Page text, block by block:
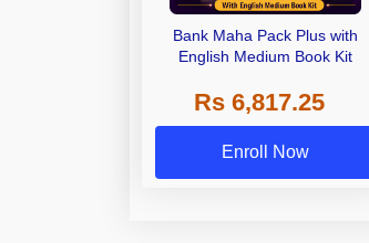
Bank Maha Pack Plus with
English Medium Book Kit
Rs 6,817.25
Enroll Now